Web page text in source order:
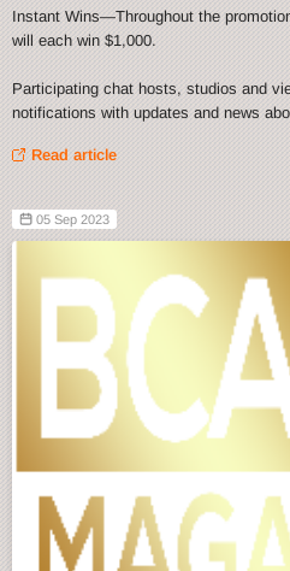
Instant Wins—Throughout the
will each win $1,000.
Participating chat hosts, studios and
notifications with updates and news
Read article
05 Sep 2023